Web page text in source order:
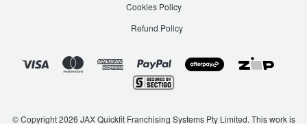
Cookies Policy
Refund Policy
© Copyright 2026 JAX Quickfit Franchising Systems Pty Limited. This work is